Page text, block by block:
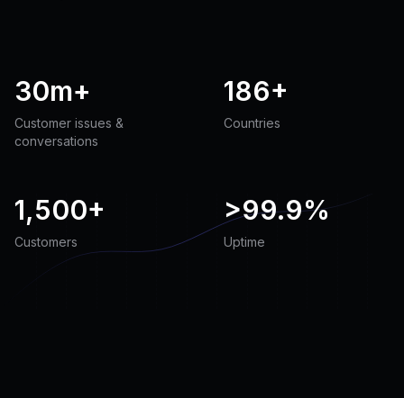
30m+
Customer issues &
conversations
186+
Countries
1,500+
Customers
>99.9%
Uptime